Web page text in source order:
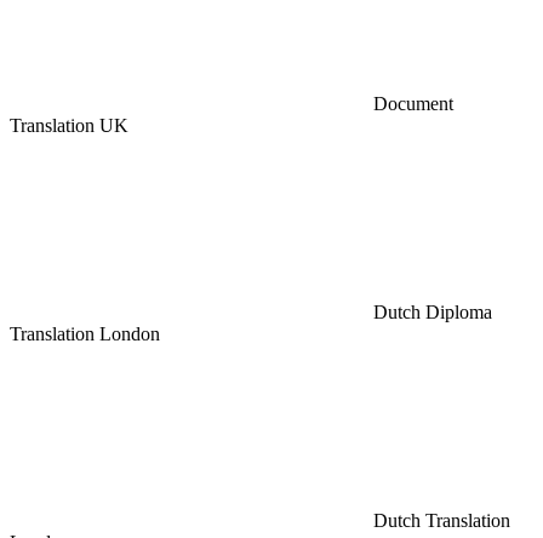
Document
Translation UK
Dutch Diploma
Translation London
Dutch Translation